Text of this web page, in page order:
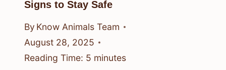
Signs to Stay Safe
By Know Animals Team
August 28, 2025
Reading Time: 5 minutes